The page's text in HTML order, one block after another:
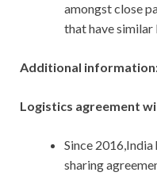
amongst close
that have
Additional
Logistics agreement
Since
sharing